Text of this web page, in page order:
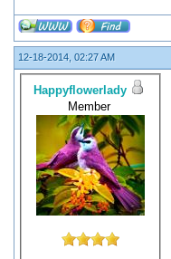
12-18-2014, 02:27 AM
Happyflowerlady
Member